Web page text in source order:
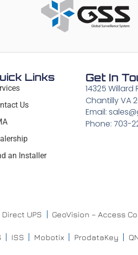
Links
Us
an Installer
Get In
14325 Willard
Chantilly VA
Email:
Phone: 703-
Direct UPS GeoVision – Access
ISS Mobotix ProdataKey